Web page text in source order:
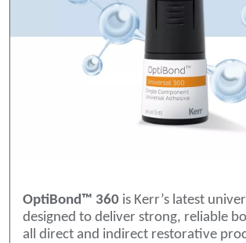
OptiBond™ 360 is Kerr’s latest
designed to deliver strong, reliable
all direct and indirect restorative